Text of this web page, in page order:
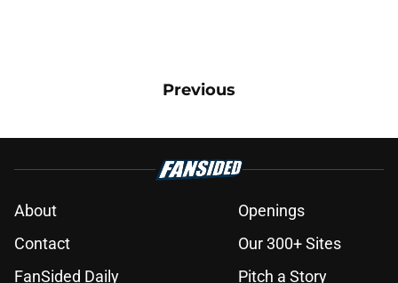
Previous
About
Openings
Contact
Our 300+ Sites
FanSided Daily
Pitch a Story